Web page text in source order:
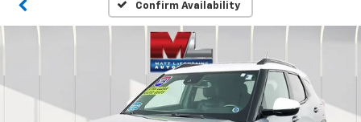
Confirm Availability